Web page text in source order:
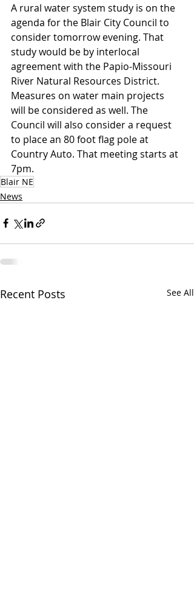
A rural water system study is on the
agenda for the Blair City Council to
consider tomorrow evening. That
study would be by interlocal
agreement with the Papio-Missouri
River Natural Resources District.
Measures on water main projects
will be considered as well. The
Council will also consider a request
to place an 80 foot flag pole at
Country Auto. That meeting starts at
7pm.
Blair NE
News
Recent Posts See All